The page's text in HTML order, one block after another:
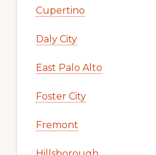
Cupertino
Daly City
East Palo Alto
Foster City
Fremont